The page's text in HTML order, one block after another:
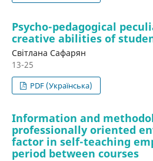
Psycho-pedagogical
creative abilities of
Світлана Сафарян
13-25
PDF (Українська)
Information and
professionally oriented
factor in self-teaching
period between courses